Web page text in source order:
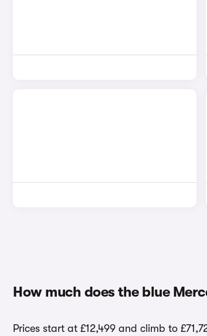
How much does the blue
Prices start at £12,499 and climb to